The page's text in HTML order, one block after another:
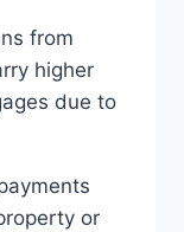
from
higher
due to
or